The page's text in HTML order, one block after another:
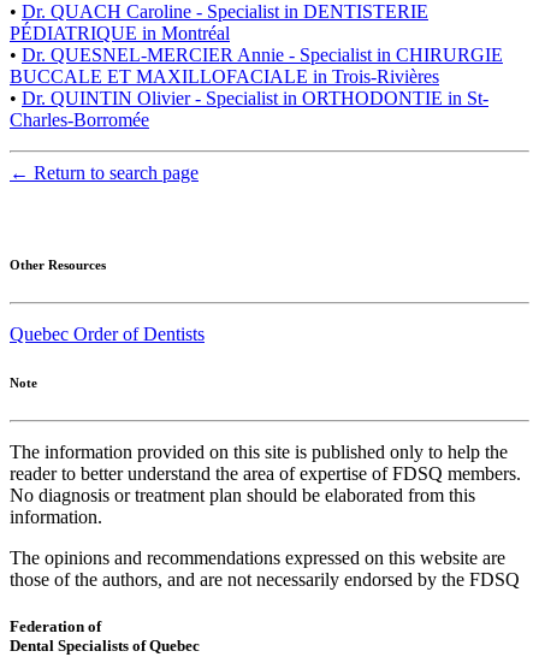
• Dr. QUACH Caroline - Specialist in DENTISTERIE
PÉDIATRIQUE in Montréal
• Dr. QUESNEL-MERCIER Annie - Specialist in CHIRURGIE
BUCCALE ET MAXILLOFACIALE in Trois-Rivières
• Dr. QUINTIN Olivier - Specialist in ORTHODONTIE in St-
Charles-Borromée
← Return to search page
Other Resources
Quebec Order of Dentists
Note
The information provided on this site is published only to help the
reader to better understand the area of expertise of FDSQ members.
No diagnosis or treatment plan should be elaborated from this
information.
The opinions and recommendations expressed on this website are
those of the authors, and are not necessarily endorsed by the FDSQ
Federation of
Dental Specialists of Quebec